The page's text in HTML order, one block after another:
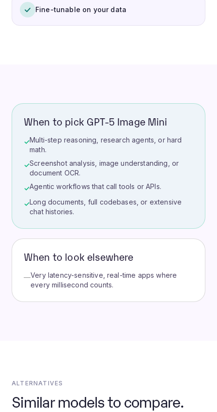
Fine-tunable on your data
When to pick GPT-5 Image Mini
✓Multi-step reasoning, research agents, or hard
math.
✓Screenshot analysis, image understanding, or
document OCR.
✓Agentic workflows that call tools or APIs.
✓Long documents, full codebases, or extensive
chat histories.
When to look elsewhere
—Very latency-sensitive, real-time apps where
every millisecond counts.
ALTERNATIVES
Similar models to compare.